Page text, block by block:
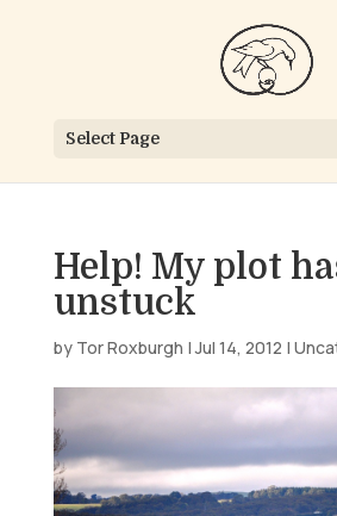
Select Page
Help! My plot
unstuck
by Tor Roxburgh |Jul 14, 2012 |